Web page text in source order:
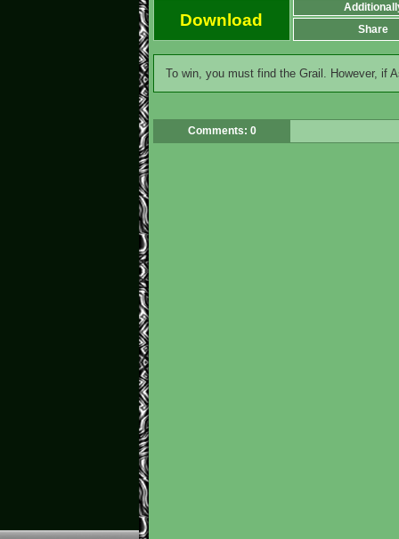
Download
Share
To win, you must find the Grail. However, if
Comments: 0